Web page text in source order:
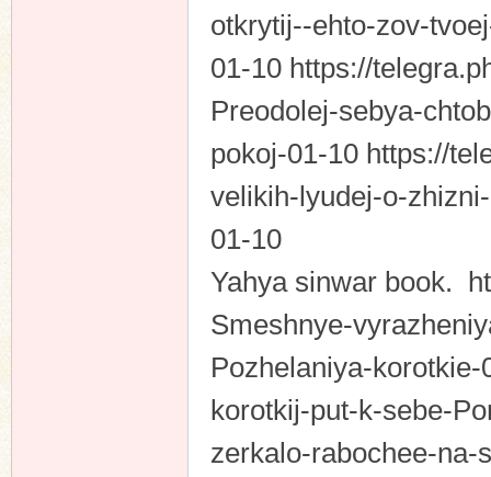
otkrytij--ehto-zov-
01-10 https://
Preodolej-sebya-
pokoj-01-10 https://
velikih-lyudej-o-
01-10
Yahya sinwar book.
Smeshnye-
Pozhelaniya-
korotkij-put-k-sebe-
zerkalo-rabochee-na-